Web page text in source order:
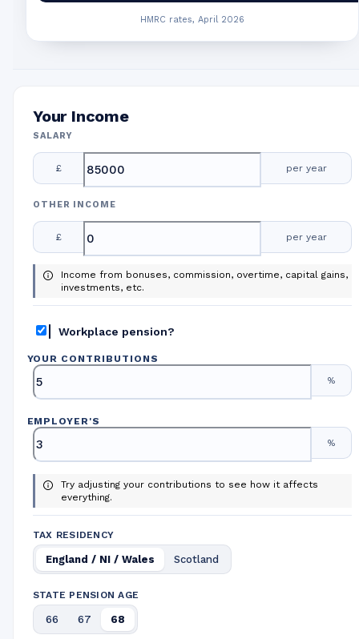
HMRC rates, April 2026
Your Income
SALARY
£ per year
OTHER INCOME
£ per year
Income from bonuses, commission, overtime, capital gains,
investments, etc.
Workplace pension?
YOUR CONTRIBUTIONS
%
EMPLOYER'S
%
Try adjusting your contributions to see how it affects
everything.
TAX RESIDENCY
England / NI / Wales Scotland
STATE PENSION AGE
66 67 68